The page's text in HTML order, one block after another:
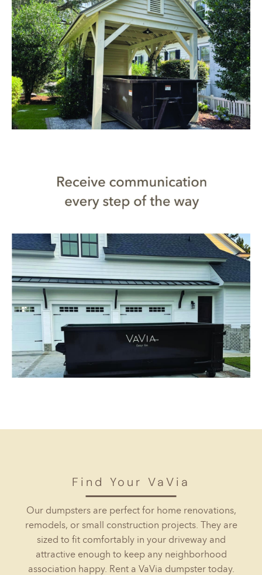
Find Your VaVia
Our dumpsters are perfect for home renovations,
remodels, or small construction projects. They are
sized to fit comfortably in your driveway and
attractive enough to keep any neighborhood
association happy. Rent a VaVia dumpster today.